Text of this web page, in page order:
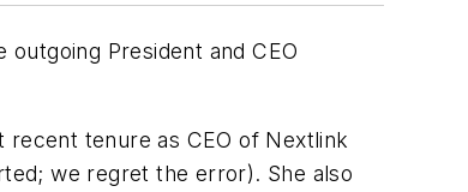
President and CEO
tenure as CEO of Nextlink
we regret the error). She also